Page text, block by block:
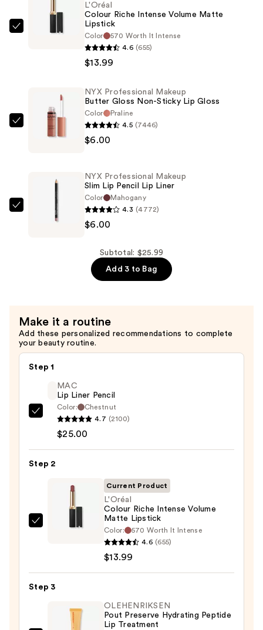
L'Oréal
Lipstick
L'Oréal
Colour Riche Intense Volume Matte
Lipstick
Color
570 Worth It Intense
4.6 (655)
$13.99
Professional
Sticky
NYX Professional Makeup
Butter Gloss Non-Sticky Lip Gloss
Color
Praline
4.5 (7446)
$6.00
Professional
—
$6.00
NYX Professional Makeup
Slim Lip Pencil Lip Liner
Color
Mahogany
4.3 (4772)
$6.00
Subtotal: $25.99
Add 3 to Bag
Make it a routine
Add these personalized recommendations to complete
your beauty routine.
Step 1
MAC
Lip
Pencil
$25.00
MAC
Lip Liner Pencil
Color:
Chestnut
4.7 (2100)
$25.00
Step 2
L'Oréal
Volume
Lipstick
Current Product
L'Oréal
Colour Riche Intense Volume
Matte Lipstick
Color:
570 Worth It Intense
4.6 (655)
$13.99
Step 3
OLEHENRIKSEN
Pout Preserve Hydrating Peptide
Lip Treatment